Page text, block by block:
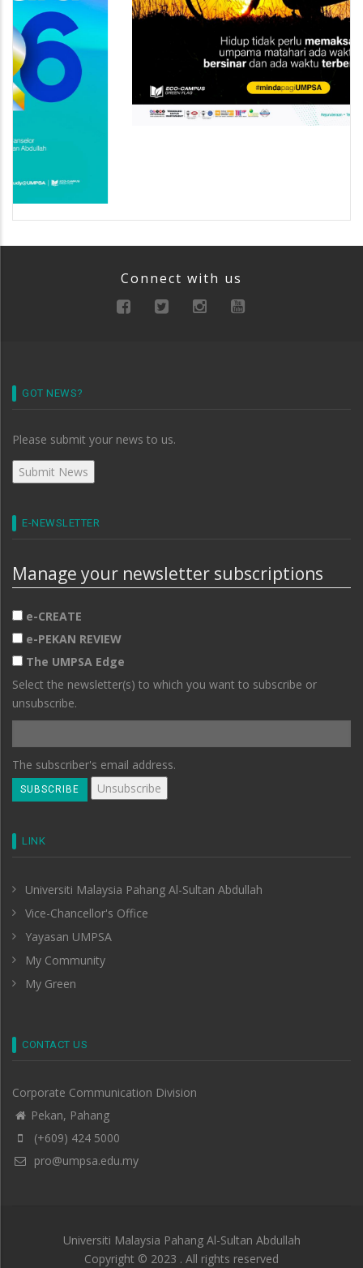
Connect with us
GOT NEWS?
Please submit your news to us.
E-NEWSLETTER
Manage your newsletter subscriptions
e-CREATE
e-PEKAN REVIEW
The UMPSA Edge
Select the newsletter(s) to which you want to subscribe or
unsubscribe.
The subscriber's email address.
LINK
Universiti Malaysia Pahang Al-Sultan Abdullah
Vice-Chancellor's Office
Yayasan UMPSA
My Community
My Green
CONTACT US
Corporate Communication Division
Pekan, Pahang
(+609) 424 5000
pro@umpsa.edu.my
Universiti Malaysia Pahang Al-Sultan Abdullah
Copyright © 2023 . All rights reserved